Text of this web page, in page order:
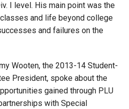
I level. His main point was the
and life beyond college
and failures on the
Wooten, the 2013-14 Student-
President, spoke about the
gained through PLU
with Special